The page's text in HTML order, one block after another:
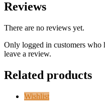
Reviews
There are no reviews yet.
Only logged in customers who
leave a review.
Related products
Wishlist